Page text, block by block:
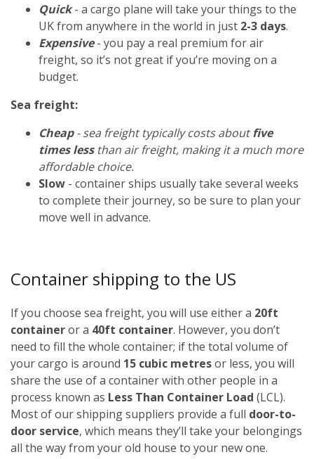
Quick- a cargo plane will take your things to the
UK from anywhere in the world in just 2-3 days.
Expensive- you pay a real premium for air
freight, so it’s not great if you’re moving on a
budget.
Sea freight:
Cheap- sea freight typically costs aboutfive
times less than air freight, making it a much more
affordable choice.
Slow - container ships usually take several weeks
to complete their journey, so be sure to plan your
move well in advance.
Container shipping to the US
If you choose sea freight, you will use either a 20ft
containeror a 40ft container. However, you don’t
need to fill the whole container; if the total volume of
your cargo is around 15 cubic metresor less, you will
share the use of a container with other people in a
process known as Less Than Container Load (LCL).
Most of our shipping suppliers provide a full door-to-
door service, which means they’ll take your belongings
all the way from your old house to your new one.